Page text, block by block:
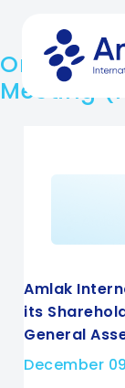
Ordinary
Meeting
Amlak
its
General
December